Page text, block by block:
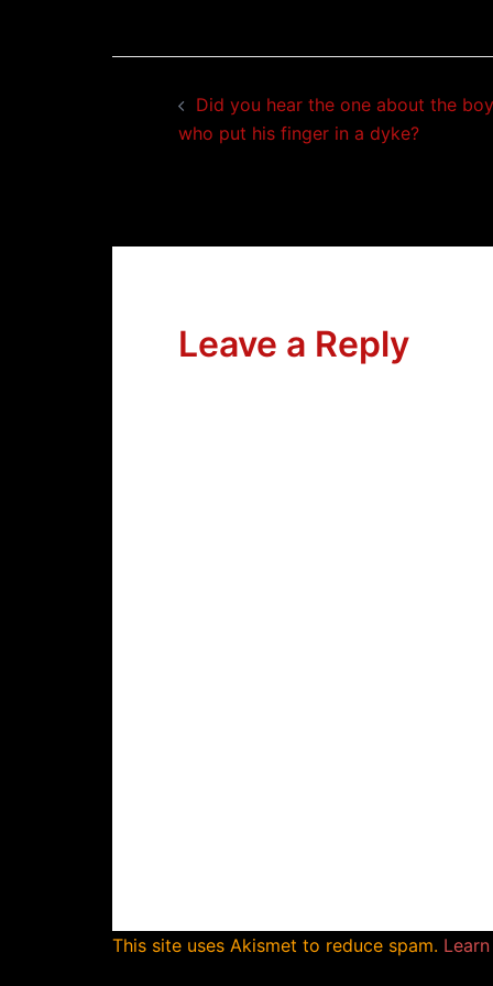
navigation
Did you hear the one about the boy
who put his finger in a dyke?
Leave a Reply
This site uses Akismet to reduce spam.